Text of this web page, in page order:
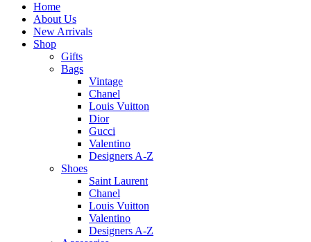
Home
About Us
New Arrivals
Shop
Gifts
Bags
Vintage
Chanel
Louis Vuitton
Dior
Gucci
Valentino
Designers A-Z
Shoes
Saint Laurent
Chanel
Louis Vuitton
Valentino
Designers A-Z